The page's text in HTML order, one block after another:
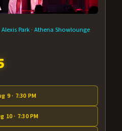
Park ·Athena Showlounge
9 · 7:30 PM
10 · 7:30 PM